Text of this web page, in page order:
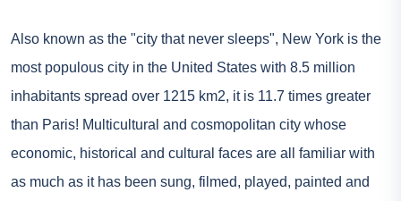
Also known as the "city that never sleeps", New York is the
most populous city in the United States with 8.5 million
inhabitants spread over 1215 km2, it is 11.7 times greater
than Paris! Multicultural and cosmopolitan city whose
economic, historical and cultural faces are all familiar with
as much as it has been sung, filmed, played, painted and